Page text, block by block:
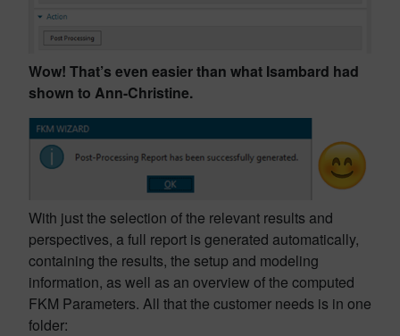
Wow! That’s even easier than what Isambard had
shown to Ann-Christine.
With just the selection of the relevant results and
perspectives, a full report is generated automatically,
containing the results, the setup and modeling
information, as well as an overview of the computed
FKM Parameters. All that the customer needs is in one
folder: